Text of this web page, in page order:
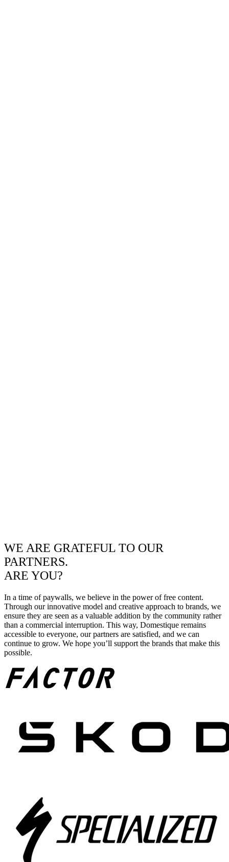
WE ARE GRATEFUL TO OUR
PARTNERS.
ARE YOU?
In a time of paywalls, we believe in the power of free content.
Through our innovative model and creative approach to brands, we
ensure they are seen as a valuable addition by the community rather
than a commercial interruption. This way, Domestique remains
accessible to everyone, our partners are satisfied, and we can
continue to grow. We hope you’ll support the brands that make this
possible.